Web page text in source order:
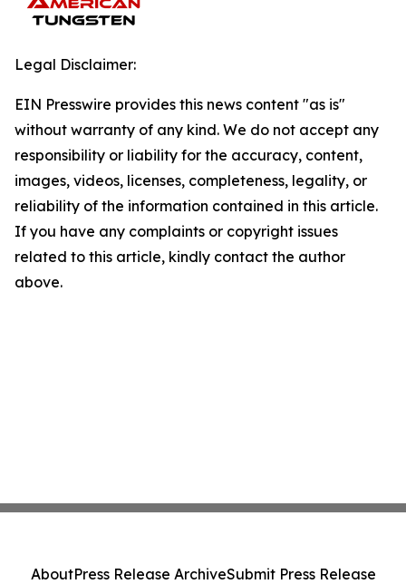
Legal Disclaimer:
EIN Presswire provides this news content "as is"
without warranty of any kind. We do not accept any
responsibility or liability for the accuracy, content,
images, videos, licenses, completeness, legality, or
reliability of the information contained in this article.
If you have any complaints or copyright issues
related to this article, kindly contact the author
above.
AboutPress Release ArchiveSubmit Press Release